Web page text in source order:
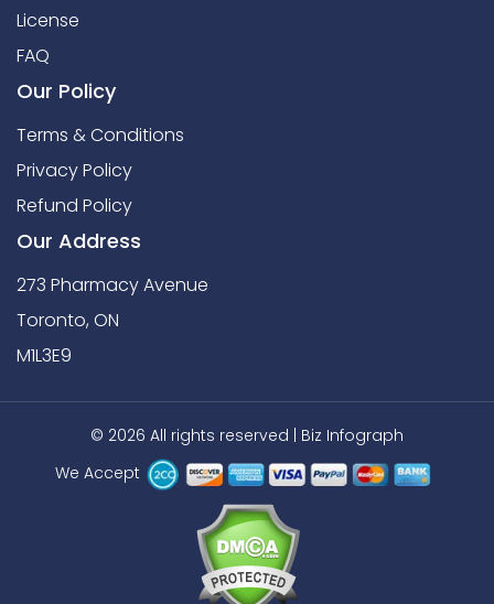
License
FAQ
Our Policy
Terms & Conditions
Privacy Policy
Refund Policy
Our Address
273 Pharmacy Avenue
Toronto, ON
M1L3E9
© 2026 All rights reserved | Biz Infograph
We Accept